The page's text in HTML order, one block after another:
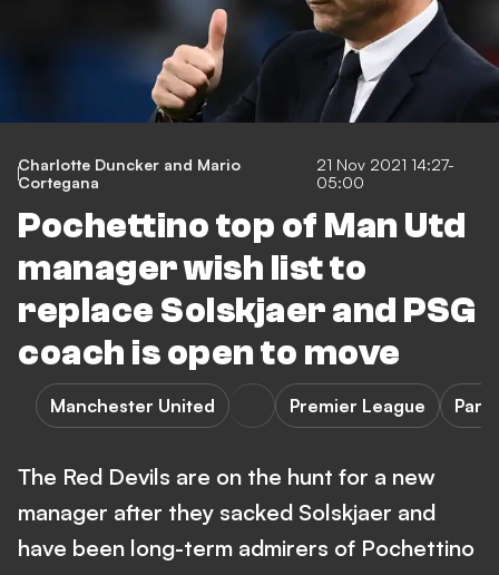
Charlotte Duncker and Mario
Cortegana
21 Nov 2021 14:27-
05:00
Pochettino top of Man Utd
manager wish list to
replace Solskjaer and PSG
coach is open to move
Manchester United Premier League
The Red Devils are on the hunt for a new
manager after they sacked Solskjaer and
have been long-term admirers of Pochettino